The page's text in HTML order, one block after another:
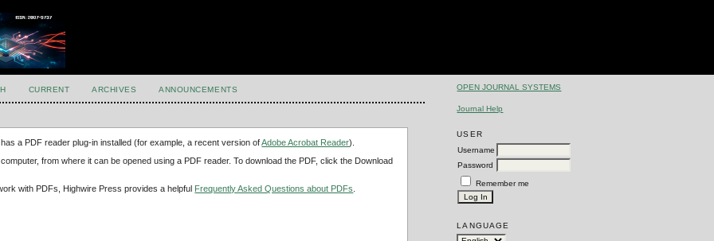
OPEN JOURNAL SYSTEMS
Journal Help
USER
Username
Password
Remember me
LANGUAGE
CURRENT ARCHIVES ANNOUNCEMENTS
a PDF reader plug-in installed (for example, a recent version ofAdobe Acrobat Reader).
from where it can be opened using a PDF reader. To download the PDF, click the Download
with PDFs, Highwire Press provides a helpful Frequently Asked Questions about PDFs